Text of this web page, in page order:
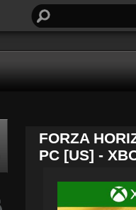
FORZA
PC [US] -